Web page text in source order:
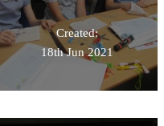
Created:
18th Jun 2021